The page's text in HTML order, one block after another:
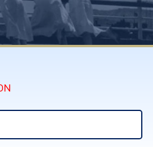
Recognized